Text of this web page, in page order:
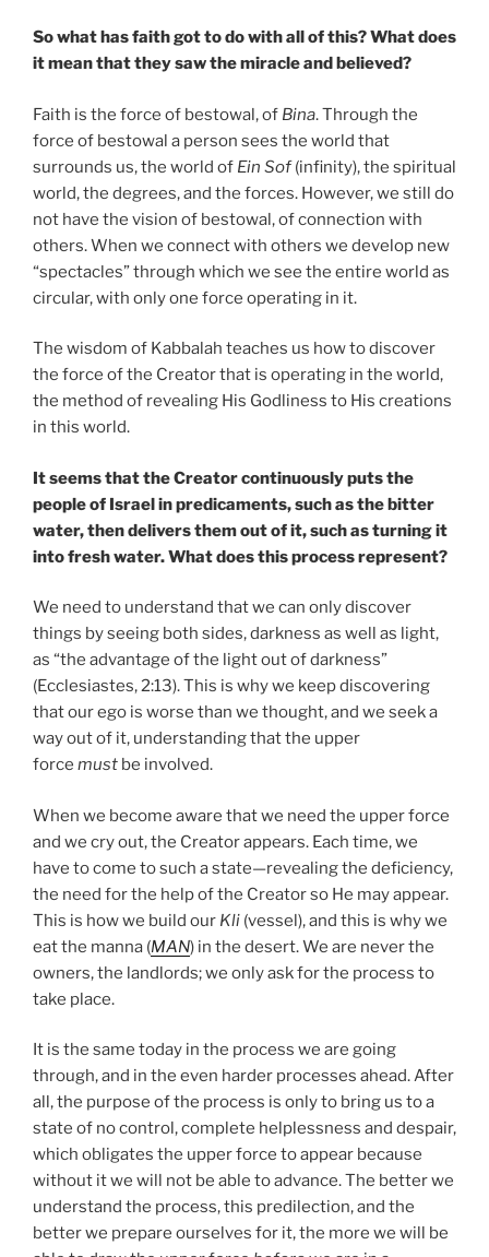
So what has faith got to do with all of this? What does
it mean that they saw the miracle and believed?
Faith is the force of bestowal, of Bina. Through the
force of bestowal a person sees the world that
surrounds us, the world of Ein Sof(infinity), the spiritual
world, the degrees, and the forces. However, we still do
not have the vision of bestowal, of connection with
others. When we connect with others we develop new
“spectacles” through which we see the entire world as
circular, with only one force operating in it.
The wisdom of Kabbalah teaches us how to discover
the force of the Creator that is operating in the world,
the method of revealing His Godliness to His creations
in this world.
It seems that the Creator continuously puts the
people of Israel in predicaments, such as the bitter
water, then delivers them out of it, such as turning it
into fresh water. What does this process represent?
We need to understand that we can only discover
things by seeing both sides, darkness as well as light,
as “the advantage of the light out of darkness”
(Ecclesiastes, 2:13). This is why we keep discovering
that our ego is worse than we thought, and we seek a
way out of it, understanding that the upper
force must be involved.
When we become aware that we need the upper force
and we cry out, the Creator appears. Each time, we
have to come to such a state—revealing the deficiency,
the need for the help of the Creator so He may appear.
This is how we build our Kli (vessel), and this is why we
eat the manna (MAN) in the desert. We are never the
owners, the landlords; we only ask for the process to
take place.
It is the same today in the process we are going
through, and in the even harder processes ahead. After
all, the purpose of the process is only to bring us to a
state of no control, complete helplessness and despair,
which obligates the upper force to appear because
without it we will not be able to advance. The better we
understand the process, this predilection, and the
better we prepare ourselves for it, the more we will be